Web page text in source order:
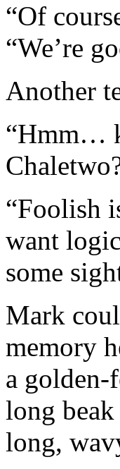
“Of
“We’re
Another
“Hmm…
“Foolish
want
some
Mark
memory
a golden-
long
long,